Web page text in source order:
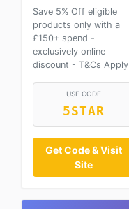
Save 5% Off eligible
products only with a
£150+ spend -
exclusively online
discount - T&Cs Apply
USE CODE
5STAR
Get Code & Visit
Site